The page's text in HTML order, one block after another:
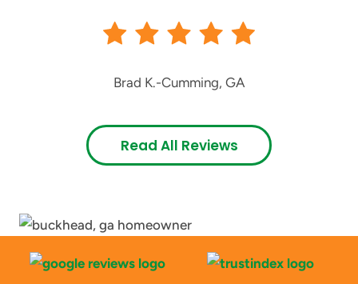
Brad K.-Cumming, GA
Read All Reviews